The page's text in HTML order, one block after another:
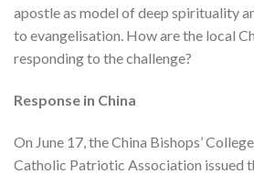
apostle as model of deep spirituality
to evangelisation. How are the local
responding to the challenge?
Response in China
On June 17, the China Bishops’
Catholic Patriotic Association issued